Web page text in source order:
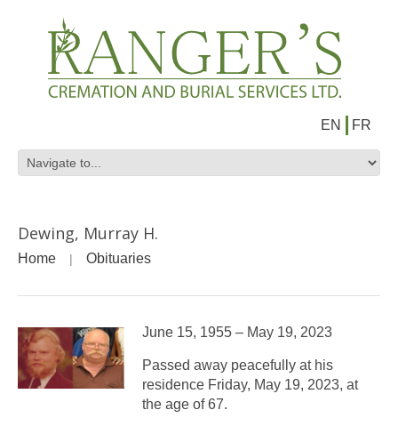
EN FR
Dewing, Murray H.
Home Obituaries
June 15, 1955 – May 19, 2023
Passed away peacefully at his
residence Friday, May 19, 2023, at
the age of 67.